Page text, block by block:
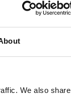
We also share